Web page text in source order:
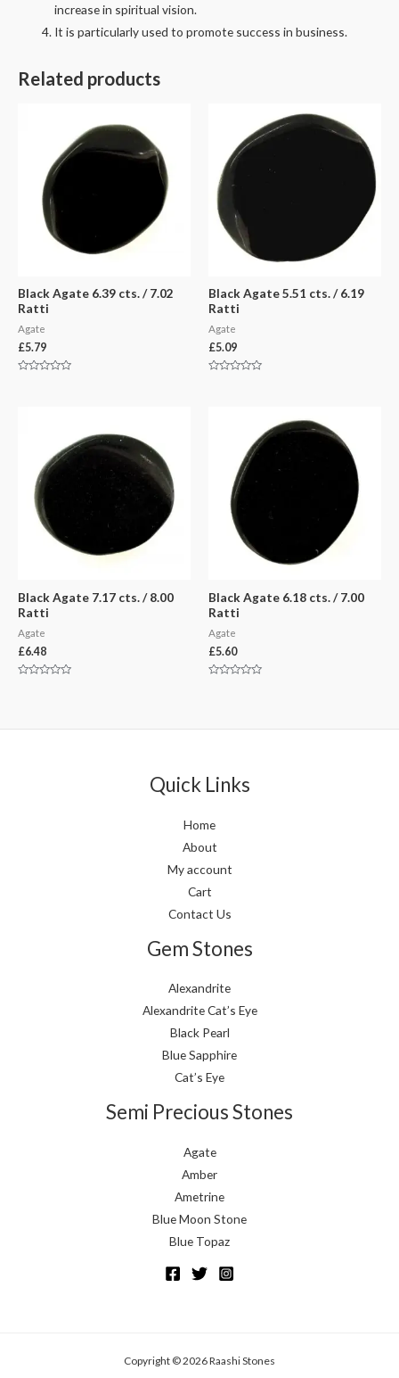
increase in spiritual vision.
It is particularly used to promote success in business.
Related products
Black Agate 6.39 cts. / 7.02
Ratti
Agate
£5.79
Black Agate 5.51 cts. / 6.19
Ratti
Agate
£5.09
Black Agate 7.17 cts. / 8.00
Ratti
Agate
£6.48
Black Agate 6.18 cts. / 7.00
Ratti
Agate
£5.60
Quick Links
Home
About
My account
Cart
Contact Us
Gem Stones
Alexandrite
Alexandrite Cat’s Eye
Black Pearl
Blue Sapphire
Cat’s Eye
Semi Precious Stones
Agate
Amber
Ametrine
Blue Moon Stone
Blue Topaz
Copyright © 2026 Raashi Stones